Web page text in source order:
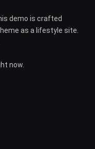
demo is crafted
as a lifestyle site.
now.